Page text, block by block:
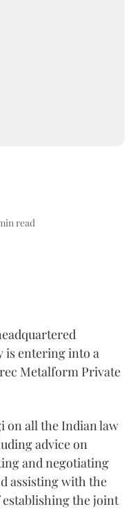
read
is entering into a
Metalform Private
on all the Indian law
advice on
and negotiating
assisting with the
establishing the joint